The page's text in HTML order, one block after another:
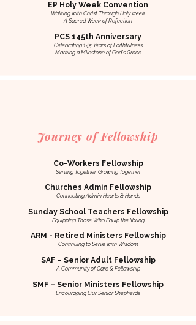
EP Holy Week Convention
Walking with Christ Through Holy week
A Sacred Week of Refection
PCS 145th Anniversary
Celebrating 145 Years of Faithfulness
Marking a Milestone of God's Grace
Journey of Fellowship
Co-Workers Fellowship
Serving Together, Growing Together
Churches Admin Fellowship
Connecting Admin Hearts & Hands
Sunday School Teachers Fellowship
Equipping Those Who Equip the Young
ARM - Retired Ministers Fellowship
Continuing to Serve with Wisdom
SAF – Senior Adult Fellowship
A Community of Care & Fellowship
SMF – Senior Ministers Fellowship
Encouraging Our Senior Shepherds